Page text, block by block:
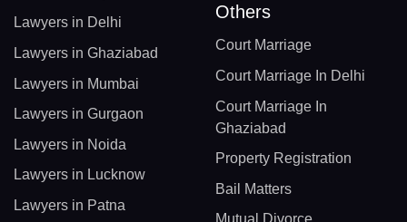
Lawyers in Delhi
Lawyers in Ghaziabad
Lawyers in Mumbai
Lawyers in Gurgaon
Lawyers in Noida
Lawyers in Lucknow
Lawyers in Patna
Others
Court Marriage
Court Marriage In Delhi
Court Marriage In
Ghaziabad
Property Registration
Bail Matters